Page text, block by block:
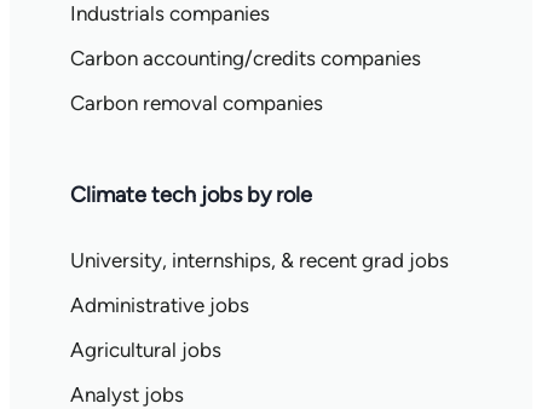
Industrials companies
Carbon accounting/credits companies
Carbon removal companies
Climate tech jobs by role
University, internships, & recent grad jobs
Administrative jobs
Agricultural jobs
Analyst jobs